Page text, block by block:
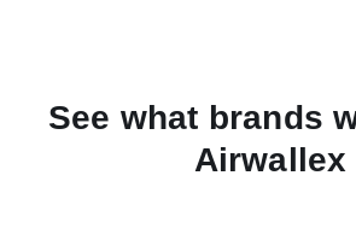
See what brands
Airwallex